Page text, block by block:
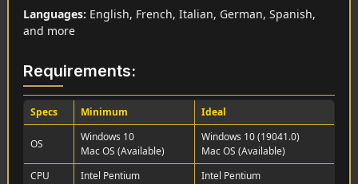
Languages: English, French, Italian, German, Spanish,
and more
Requirements:
Specs Minimum Ideal
OS
Windows 10
Mac OS (Available)
Windows 10 (19041.0)
Mac OS (Available)
CPU
Intel Pentium
Intel Pentium